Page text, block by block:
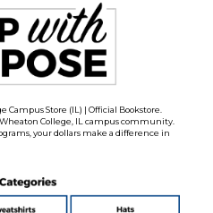
Store (IL) | Official Bookstore.
College, IL campus community.
your dollars make a difference in